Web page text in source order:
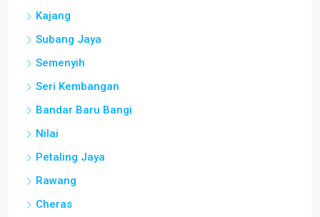
Kajang
Subang Jaya
Semenyih
Seri Kembangan
Bandar Baru Bangi
Nilai
Petaling Jaya
Rawang
Cheras